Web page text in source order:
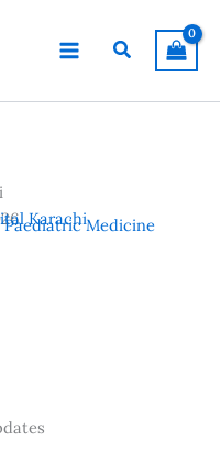
Search
Paediatric Medicine
Karachi